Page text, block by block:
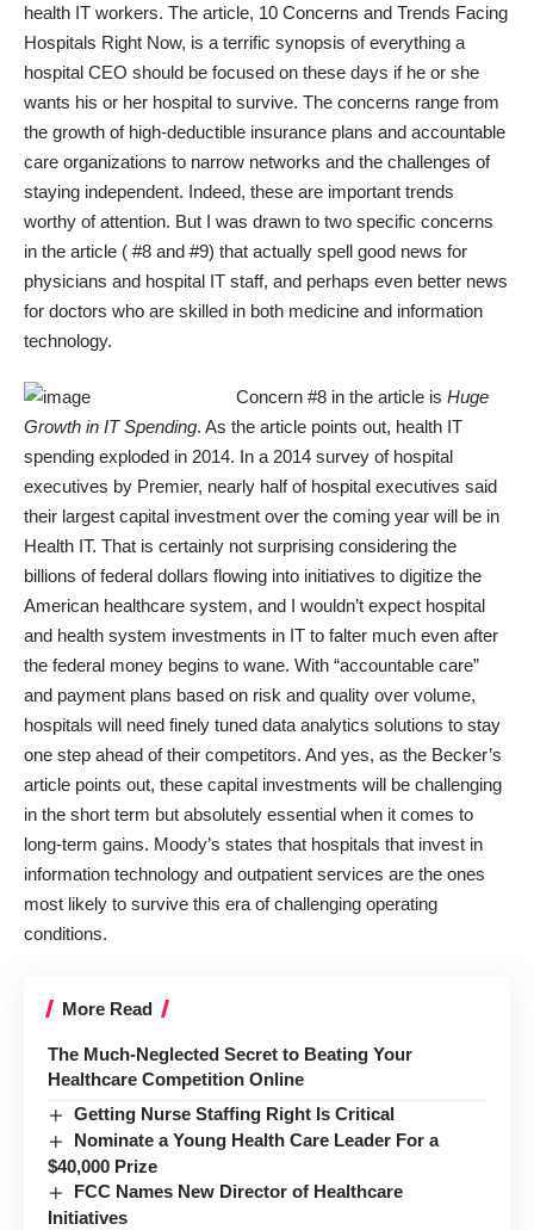
health IT workers. The article, 10 Concerns and Trends Facing
Hospitals Right Now, is a terrific synopsis of everything a
hospital CEO should be focused on these days if he or she
wants his or her hospital to survive. The concerns range from
the growth of high-deductible insurance plans and accountable
care organizations to narrow networks and the challenges of
staying independent. Indeed, these are important trends
worthy of attention. But I was drawn to two specific concerns
in the article ( #8 and #9) that actually spell good news for
physicians and hospital IT staff, and perhaps even better news
for doctors who are skilled in both medicine and information
technology.
Concern #8 in the article is Huge
Growth in IT Spending. As the article points out, health IT
spending exploded in 2014. In a 2014 survey of hospital
executives by Premier, nearly half of hospital executives said
their largest capital investment over the coming year will be in
Health IT. That is certainly not surprising considering the
billions of federal dollars flowing into initiatives to digitize the
American healthcare system, and I wouldn’t expect hospital
and health system investments in IT to falter much even after
the federal money begins to wane. With “accountable care”
and payment plans based on risk and quality over volume,
hospitals will need finely tuned data analytics solutions to stay
one step ahead of their competitors. And yes, as the Becker’s
article points out, these capital investments will be challenging
in the short term but absolutely essential when it comes to
long-term gains. Moody’s states that hospitals that invest in
information technology and outpatient services are the ones
most likely to survive this era of challenging operating
conditions.
More Read
The Much-Neglected Secret to Beating Your
Healthcare Competition Online
Getting Nurse Staffing Right Is Critical
Nominate a Young Health Care Leader For a
$40,000 Prize
FCC Names New Director of Healthcare
Initiatives